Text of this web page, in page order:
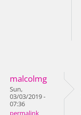
malcolmg
Sun,
03/03/2019 -
07:36
permalink